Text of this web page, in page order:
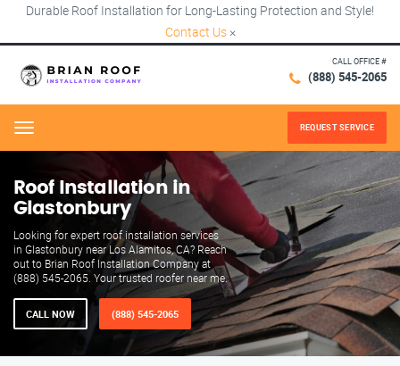
Durable Roof Installation for Long-Lasting Protection and Style!
Contact Us ×
CALL OFFICE #
(888) 545-2065
Menu REQUEST SERVICE
Roof Installation in
Glastonbury
Looking for expert roof installation services
in Glastonbury near Los Alamitos, CA? Reach
out to Brian Roof Installation Company at
(888) 545-2065. Your trusted roofer near me.
CALL NOW (888) 545-2065